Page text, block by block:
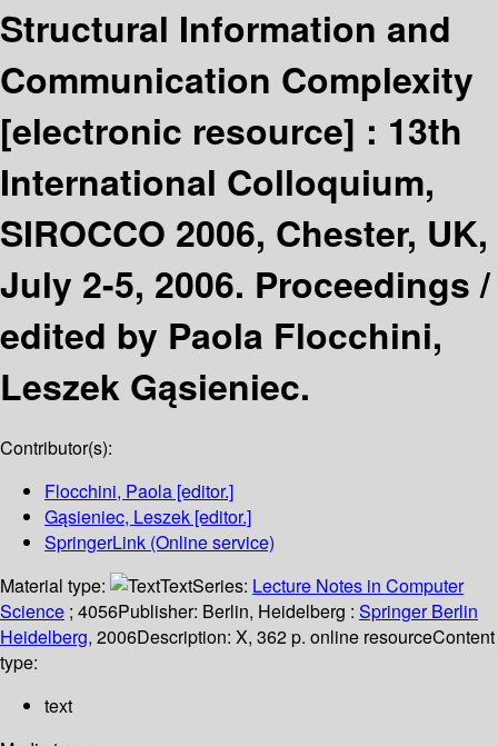
Structural Information and
Communication Complexity
[electronic resource] : 13th
International Colloquium,
SIROCCO 2006, Chester, UK,
July 2-5, 2006. Proceedings /
edited by Paola Flocchini,
Leszek Gąsieniec.
Contributor(s):
Flocchini, Paola [editor.]
Gąsieniec, Leszek [editor.]
SpringerLink (Online service)
Material type:
TextSeries: Lecture Notes in Computer
Science ; 4056Publisher: Berlin, Heidelberg : Springer Berlin
Heidelberg, 2006Description: X, 362 p. online resourceContent
type:
text